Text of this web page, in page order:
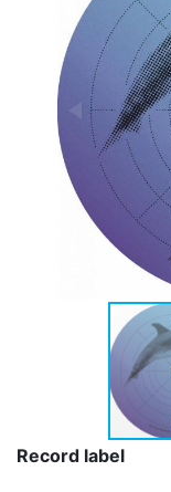
Record label